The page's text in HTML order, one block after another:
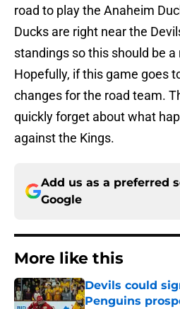
road to play the Anaheim
Ducks are right near the
standings so this should be
Hopefully, if this game goes
changes for the road team.
quickly forget about what
against the Kings.
Add us as a preferred
Google
More like this
Devils could
Penguins